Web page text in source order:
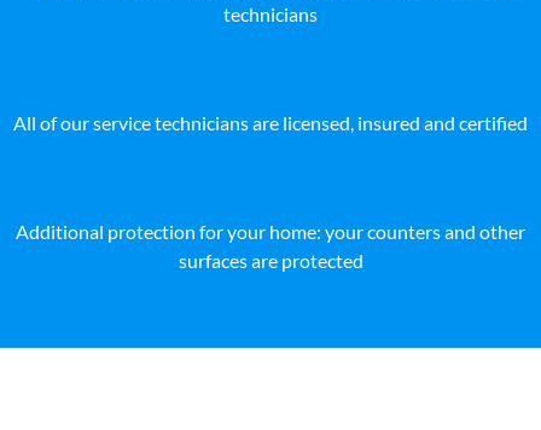
technicians
All of our service technicians are licensed, insured and certified
Additional protection for your home: your counters and other
surfaces are protected